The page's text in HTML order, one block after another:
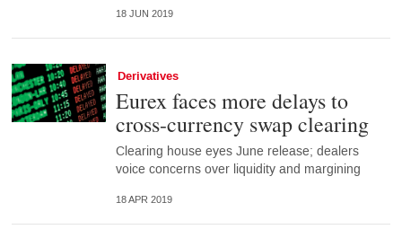
18 JUN 2019
Derivatives
Eurex faces more delays to
cross-currency swap clearing
Clearing house eyes June release; dealers
voice concerns over liquidity and margining
18 APR 2019